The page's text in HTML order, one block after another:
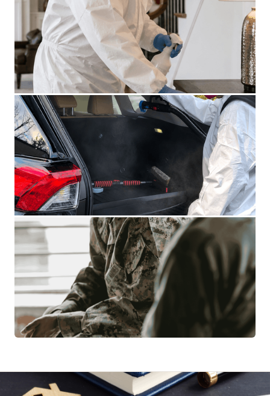
CRIME SCENE CLEANUP
BLOOD CLEANUP
BIOHAZARD VEHICLE CLEANUP
MILITARY ASSISTANCE